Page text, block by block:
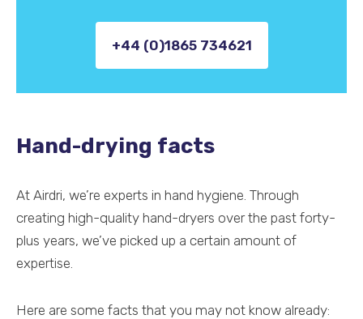
+44 (0)1865 734621
Hand-drying facts
At Airdri, we’re experts in hand hygiene. Through
creating high-quality hand-dryers over the past forty-
plus years, we’ve picked up a certain amount of
expertise.
Here are some facts that you may not know already: